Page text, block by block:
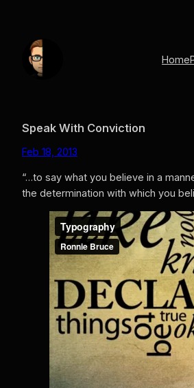
content
Home
Speak With Conviction
Feb 18, 2013
“…to say what you believe in a
the determination with which you